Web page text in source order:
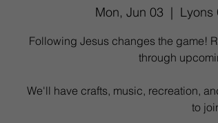
Mon, Jun 03
  |
Lyons
Following Jesus changes the game!
through
We'll have crafts, music, recreation,
to